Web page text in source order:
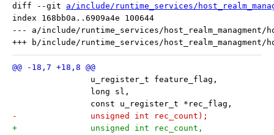
diff --git a/include/runtime_services/
index 168bb0a..6909a4e 100644
--- a/include/runtime_services/host_realm_managment/
u_register_t feature_flag,
long sl,
const u_register_t *rec_flag,
-		unsigned int rec_count);
+		unsigned int rec_count,